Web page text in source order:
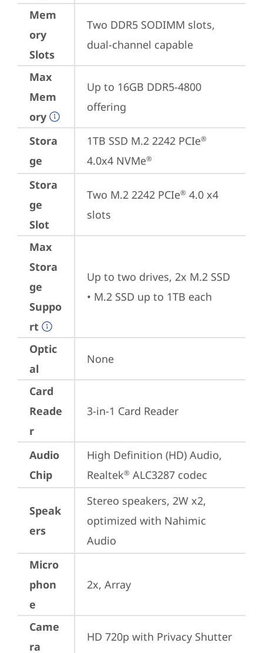
Mem
ory
Slots
Two DDR5 SODIMM slots,
dual-channel capable
Max
Mem
ory
Up to 16GB DDR5-4800
offering
Stora
ge
1TB SSD M.2 2242 PCIe®
4.0x4 NVMe®
Stora
ge
Slot
Two M.2 2242 PCIe® 4.0 x4
slots
Max
Stora
ge
Suppo
rt
Up to two drives, 2x M.2 SSD
• M.2 SSD up to 1TB each
Optic
al
None
Card
Reade
r
3-in-1 Card Reader
Audio
Chip
High Definition (HD) Audio,
Realtek® ALC3287 codec
Speak
ers
Stereo speakers, 2W x2,
optimized with Nahimic
Audio
Micro
phon
e
2x, Array
Came
ra
HD 720p with Privacy Shutter